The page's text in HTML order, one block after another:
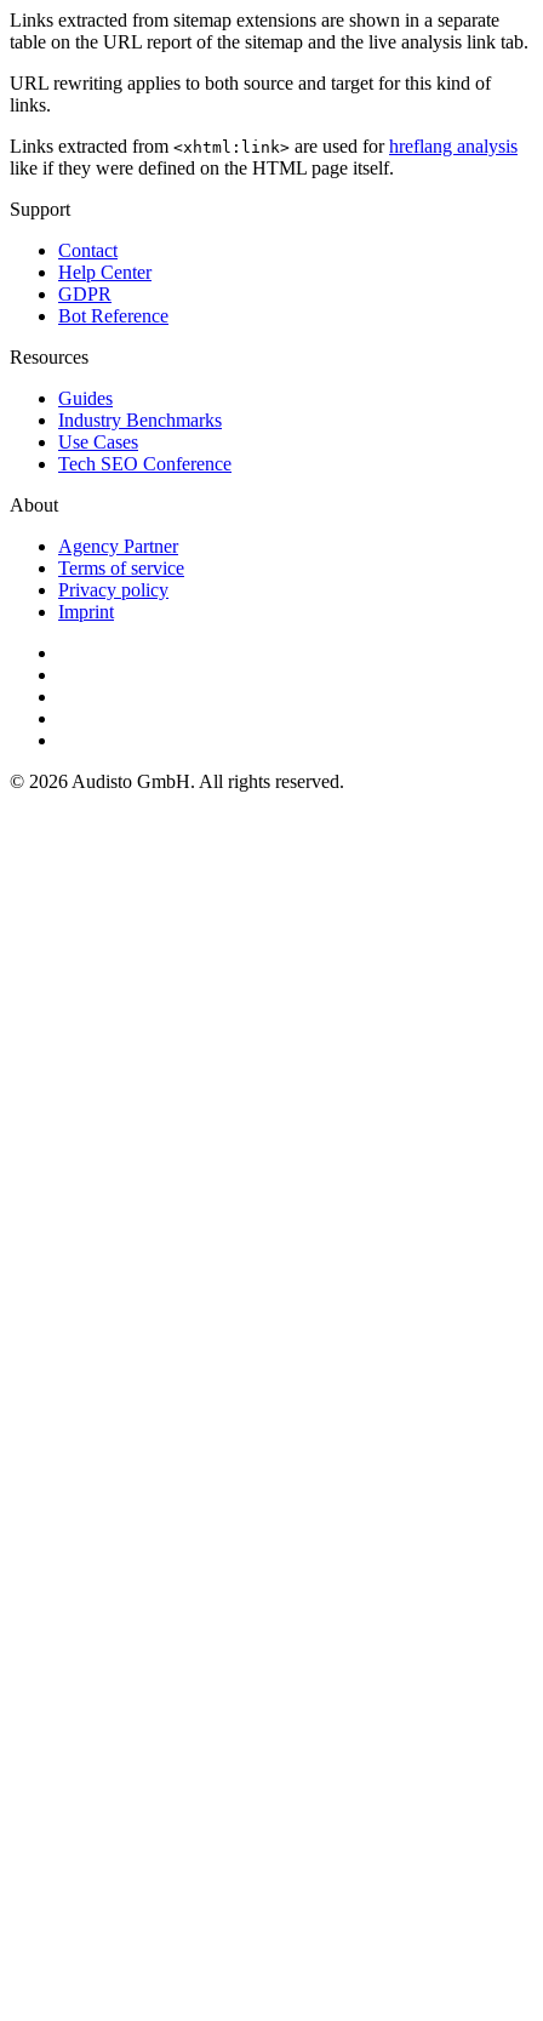
Links extracted from sitemap extensions are shown in a separate
table on the URL report of the sitemap and the live analysis link tab.
URL rewriting applies to both source and target for this kind of
links.
Links extracted from <xhtml:link> are used forhreflang analysis
like if they were defined on the HTML page itself.
Support
Contact
Help Center
GDPR
Bot Reference
Resources
Guides
Industry Benchmarks
Use Cases
Tech SEO Conference
About
Agency Partner
Terms of service
Privacy policy
Imprint
© 2026 Audisto GmbH. All rights reserved.